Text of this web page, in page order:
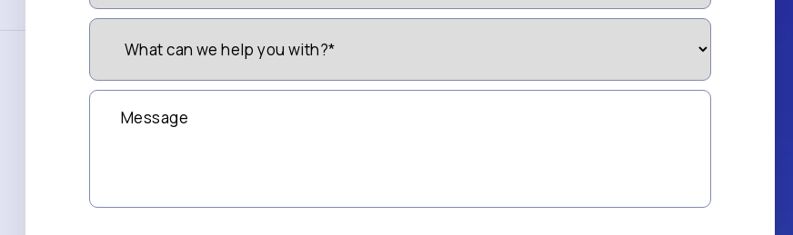
to
be
Contacted?
(Required)
What
you
with?
(Required)
Message